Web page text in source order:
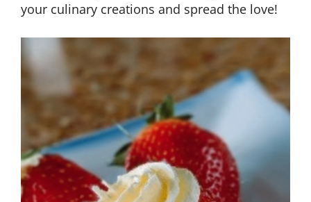
your culinary creations and spread the love!